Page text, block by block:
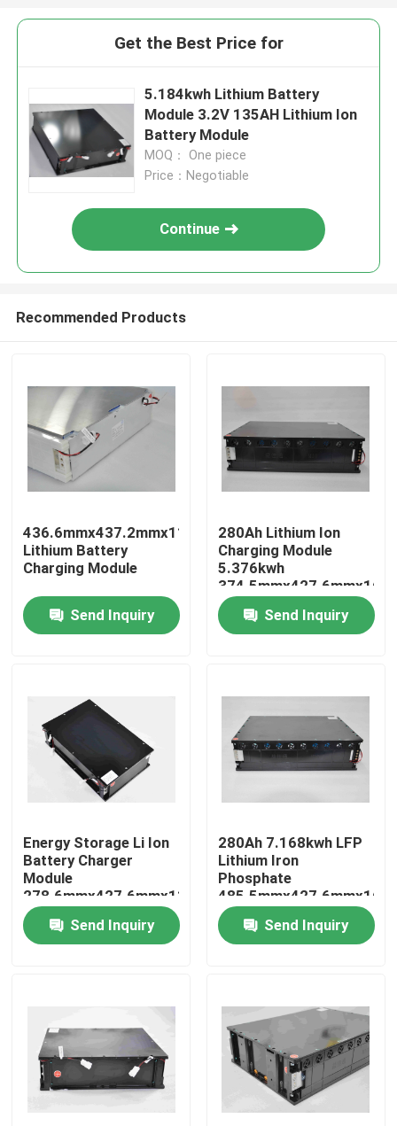
Home
About Us
Factory Tour
Quality Control
Contact Us
Request A Quote
Forklift Lithium Battery
Yacht Lithium Battery
Energy Storage Lithium Battery
Get the Best Price for
5.184kwh Lithium Battery
Module 3.2V 135AH Lithium Ion
Battery Module
MOQ： One piece
Price：Negotiable
Continue
Recommended Products
436.6mmx437.2mmx115.5mm
Lithium Battery
Charging Module
Send Inquiry
280Ah Lithium Ion
Charging Module
5.376kwh
Send Inquiry
Energy Storage Li Ion
Battery Charger
Module
278.6mmx427.6mmx119mm
Send Inquiry
280Ah 7.168kwh LFP
Lithium Iron
Phosphate
Send Inquiry